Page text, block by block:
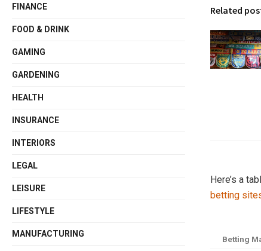
Related
Here’s a
betting
Betting
FINANCE
FOOD & DRINK
GAMING
GARDENING
HEALTH
INSURANCE
INTERIORS
LEGAL
LEISURE
LIFESTYLE
MANUFACTURING